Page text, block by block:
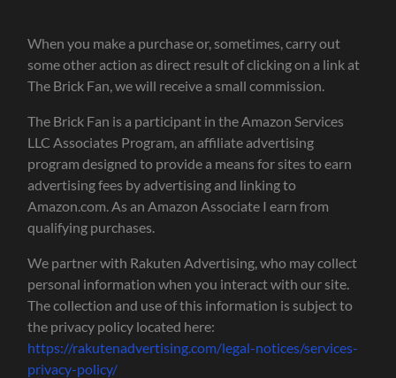
When you make a purchase or, sometimes, carry out
some other action as direct result of clicking on a link at
The Brick Fan, we will receive a small commission.
The Brick Fan is a participant in the Amazon Services
LLC Associates Program, an affiliate advertising
program designed to provide a means for sites to earn
advertising fees by advertising and linking to
Amazon.com. As an Amazon Associate I earn from
qualifying purchases.
We partner with Rakuten Advertising, who may collect
personal information when you interact with our site.
The collection and use of this information is subject to
the privacy policy located here:
https://rakutenadvertising.com/legal-notices/services-
privacy-policy/